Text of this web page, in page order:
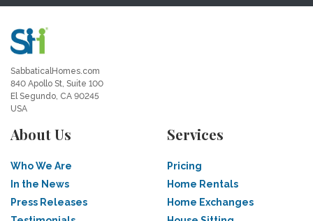
SabbaticalHomes.com
840 Apollo St, Suite 100
El Segundo, CA 90245
USA
About Us
Who We Are
In the News
Press Releases
Services
Pricing
Home Rentals
Home Exchanges